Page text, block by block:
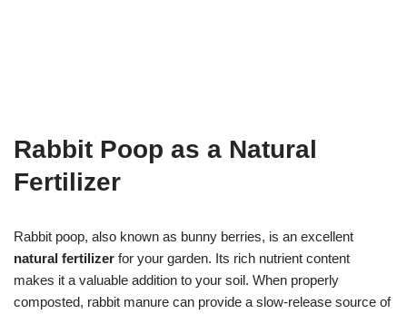
Rabbit Poop as a Natural
Fertilizer
Rabbit poop, also known as bunny berries, is an excellent
natural fertilizer for your garden. Its rich nutrient content
makes it a valuable addition to your soil. When properly
composted, rabbit manure can provide a slow-release source of